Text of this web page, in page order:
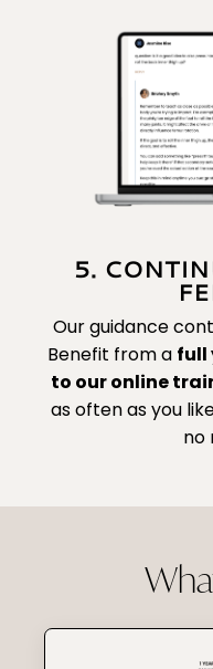
5.
Our guidance
Benefit from a full
to our online
as often as you
no